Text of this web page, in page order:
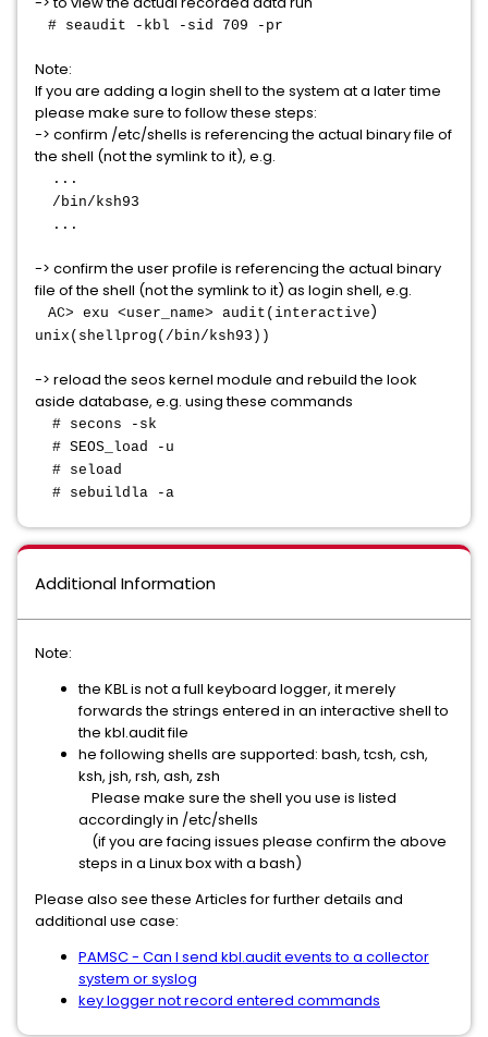
# seaudit -kbl -sid 709 -pr
Note:
If you are adding a login shell to the system at a later time
please make sure to follow these steps:
-> confirm /etc/shells is referencing the actual binary file of
the shell (not the symlink to it), e.g.
...
/bin/ksh93
...
-> confirm the user profile is referencing the actual binary
file of the shell (not the symlink to it) as login shell, e.g.
AC> exu <user_name> audit(interactive)
unix(shellprog(/bin/ksh93))
-> reload the seos kernel module and rebuild the look
aside database, e.g. using these commands
# secons -sk
# SEOS_load -u
# seload
# sebuildla -a
Additional Information
Note:
the KBL is not a full keyboard logger, it merely
forwards the strings entered in an interactive shell to
the kbl.audit file
he following shells are supported: bash, tcsh, csh,
ksh, jsh, rsh, ash, zsh
Please make sure the shell you use is listed
accordingly in /etc/shells
(if you are facing issues please confirm the above
steps in a Linux box with a bash)
Please also see these Articles for further details and
additional use case:
PAMSC - Can I send kbl.audit events to a collector
system or syslog
key logger not record entered commands